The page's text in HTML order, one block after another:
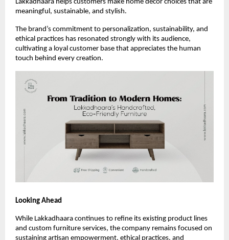
Lakkadhaara helps customers make home décor choices that are
meaningful, sustainable, and stylish.
The brand’s commitment to personalization, sustainability, and
ethical practices has resonated strongly with its audience,
cultivating a loyal customer base that appreciates the human
touch behind every creation.
Looking Ahead
While Lakkadhaara continues to refine its existing product lines
and custom furniture services, the company remains focused on
sustaining artisan empowerment, ethical practices, and